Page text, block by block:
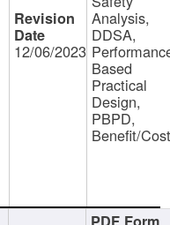
12/06/2023
Analysis,
DDSA,
Based
Practical
Design,
PBPD,
Benefit/